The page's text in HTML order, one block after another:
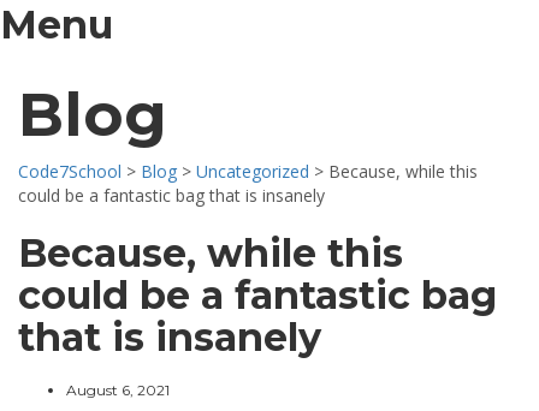
Menu
Blog
Code7School > Blog > Uncategorized > Because, while this
could be a fantastic bag that is insanely
Because, while this
could be a fantastic bag
that is insanely
August 6, 2021